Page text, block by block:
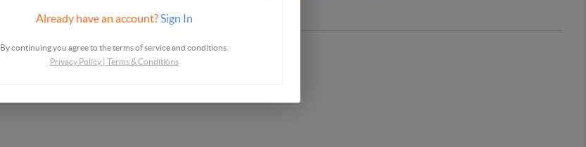
Already have an account?Sign In
By continuing you agree to the terms of service and conditions.
Privacy Policy | Terms & Conditions